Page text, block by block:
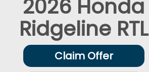
2026 Honda
Ridgeline RTL
Claim Offer